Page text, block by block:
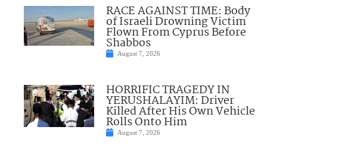
RACE AGAINST TIME: Body
of Israeli Drowning Victim
Flown From Cyprus Before
Shabbos
August 7, 2026
HORRIFIC TRAGEDY IN
YERUSHALAYIM: Driver
Killed After His Own Vehicle
Rolls Onto Him
August 7, 2026